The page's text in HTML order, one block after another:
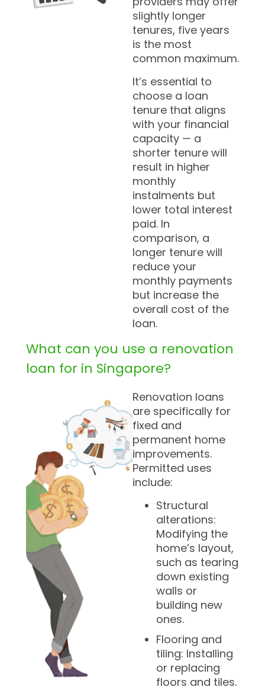
slightly longer
tenures, five years
is the most
common maximum.
It’s essential to
choose a loan
tenure that aligns
with your financial
capacity — a
shorter tenure will
result in higher
monthly
instalments but
lower total interest
paid. In
comparison, a
longer tenure will
reduce your
monthly payments
but increase the
overall cost of the
loan.
What can you use a renovation
loan for in Singapore?
Renovation loans
are specifically for
fixed and
permanent home
improvements.
Permitted uses
include:
Structural
alterations:
Modifying the
home’s layout,
such as tearing
down existing
walls or
building new
ones.
Flooring and
tiling: Installing
or replacing
floors and tiles.